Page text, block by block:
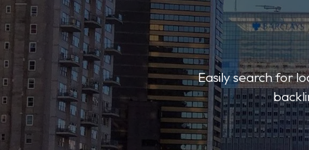
Easily search for